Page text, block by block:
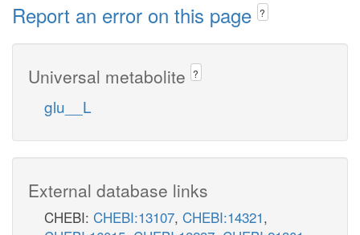
Report an error on this page ?
Universal metabolite ?
glu__L
External database links
CHEBI: CHEBI:13107, CHEBI:14321,